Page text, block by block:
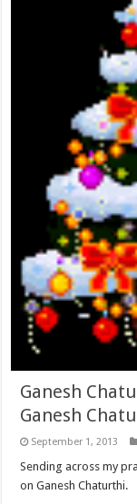
Ganesh
Ganesh
September 1, 2013
Sending across my
on Ganesh Chaturthi.